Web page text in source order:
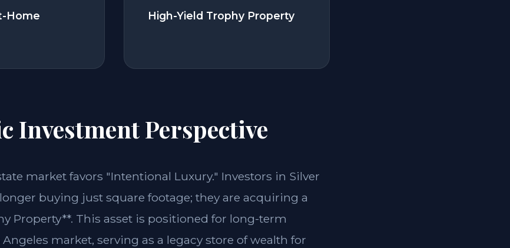
Home
High-Yield Trophy Property
Investment Perspective
market favors "Intentional Luxury." Investors in Silver
longer buying just square footage; they are acquiring a
Property**. This asset is positioned for long-term
market, serving as a legacy store of wealth for